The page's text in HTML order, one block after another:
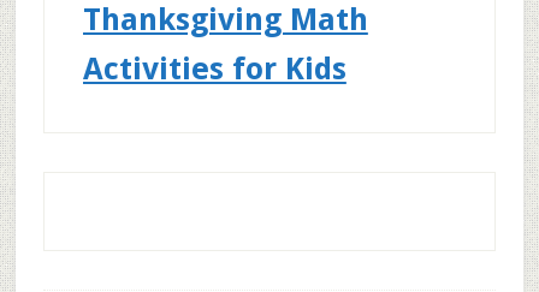
Thanksgiving Math
Activities for Kids